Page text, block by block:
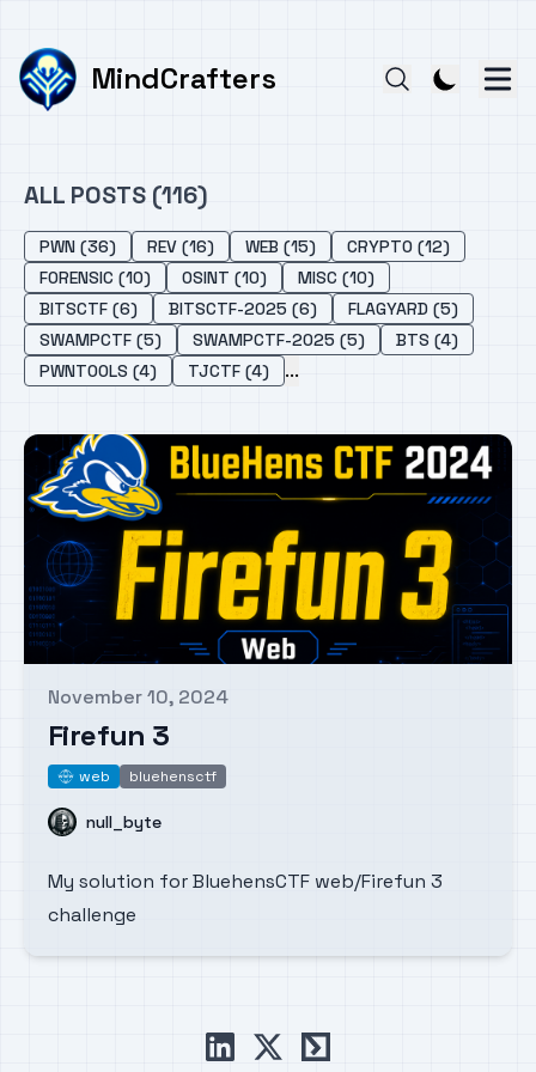
MindCrafters
ALL POSTS (116)
PWN (36) REV (16) WEB (15)
CRYPTO (12)
FORENSIC (10)
OSINT (10)
MISC (10)
BITSCTF (6)
BITSCTF-2025 (6)
FLAGYARD (5)
SWAMPCTF (5)
SWAMPCTF-2025 (5)
BTS (4)
PWNTOOLS (4)
TJCTF (4) ...
Published on
November 10, 2024
Firefun 3
web
web bluehensctf
Name
null_byte
My solution for BluehensCTF web/Firefun 3
challenge
linkedin
x ctftime